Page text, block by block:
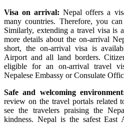
Visa on arrival:Nepal offers a
many countries. Therefore, you
Similarly, extending a travel visa is
more details about the on-arrival
short, the on-arrival visa is
Airport and all land borders.
eligible for an on-arrival travel
Nepalese Embassy or Consulate
Safe and welcoming
review on the travel portals related
see the travelers praising the
kindness. Nepal is the safest